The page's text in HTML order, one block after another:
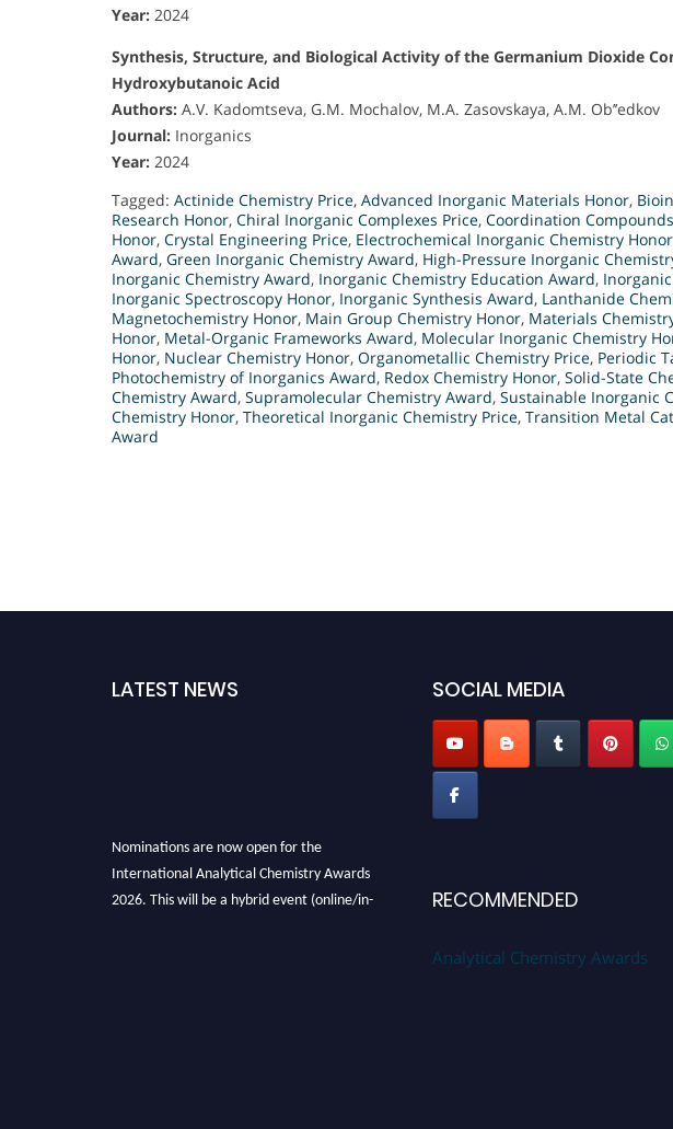
Year: 2024
Synthesis, Structure, and Biological Activity of the Germanium Dioxide
Hydroxybutanoic Acid
Authors: A.V. Kadomtseva, G.M. Mochalov, M.A. Zasovskaya, A.M. Ob’’edkov
Journal: Inorganics
Year: 2024
Tagged: Actinide Chemistry Price, Advanced Inorganic Materials Honor,
Research Honor, Chiral Inorganic Complexes Price, Coordination
Honor, Crystal Engineering Price, Electrochemical Inorganic Chemistry Honor
Award, Green Inorganic Chemistry Award, High-Pressure Inorganic
Inorganic Chemistry Award, Inorganic Chemistry Education Award,
Inorganic Spectroscopy Honor, Inorganic Synthesis Award, Lanthanide
Magnetochemistry Honor, Main Group Chemistry Honor, Materials
Honor, Metal-Organic Frameworks Award, Molecular Inorganic Chemistry
Honor, Nuclear Chemistry Honor, Organometallic Chemistry Price, Periodic
Photochemistry of Inorganics Award, Redox Chemistry Honor, Solid-State
Chemistry Award, Supramolecular Chemistry Award, Sustainable Inorganic
Chemistry Honor, Theoretical Inorganic Chemistry Price, Transition Metal
Award
LATEST NEWS SOCIAL MEDIA
RECOMMENDED
Analytical Chemistry Awards